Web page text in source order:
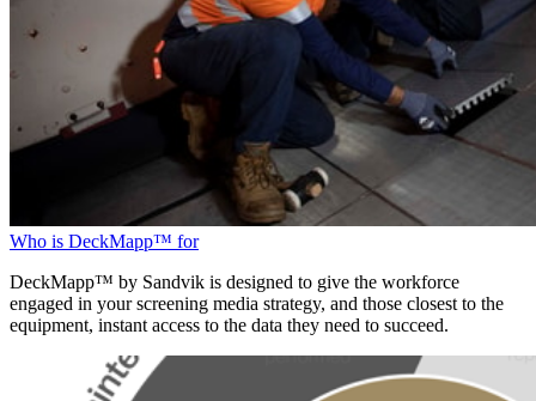
Who is DeckMapp™ for
DeckMapp™ by Sandvik is designed to give the workforce
engaged in your screening media strategy, and those closest to the
equipment, instant access to the data they need to succeed.